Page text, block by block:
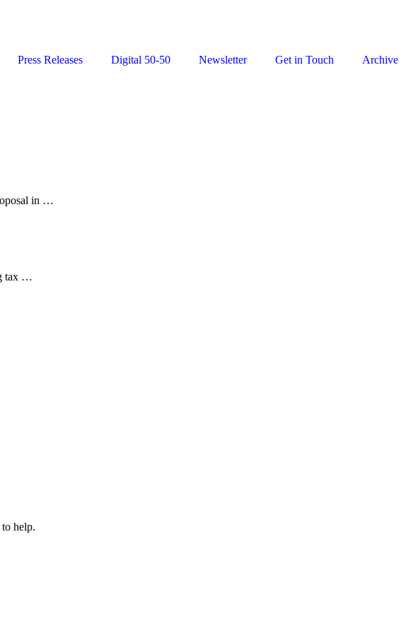
Press Releases Digital 50-50 Newsletter Get in Touch Archive
in …
tax …
help.